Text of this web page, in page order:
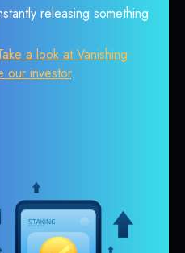
releasing something
a look at Vanishing
our investor.